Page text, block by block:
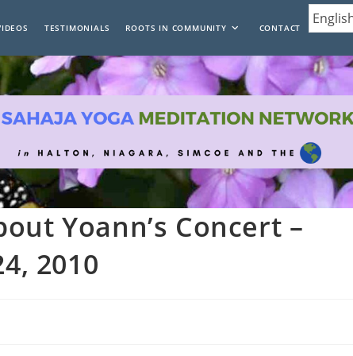
TESTIMONIALS ROOTS IN COMMUNITY CONTACT
Yoann’s Concert –
2010